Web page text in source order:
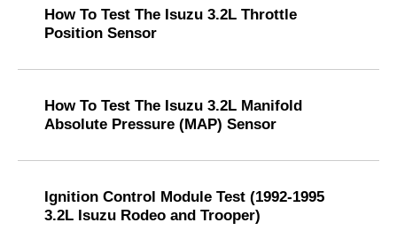
How To Test The Isuzu 3.2L Throttle
Position Sensor
How To Test The Isuzu 3.2L Manifold
Absolute Pressure (MAP) Sensor
Ignition Control Module Test (1992-1995
3.2L Isuzu Rodeo and Trooper)